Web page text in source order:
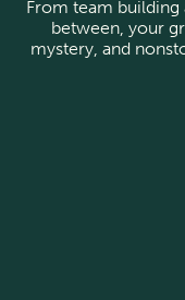
From team building
between, your
mystery, and